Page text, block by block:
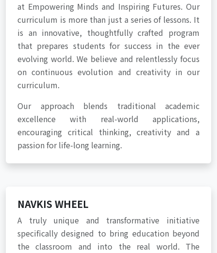
at Empowering Minds and Inspiring Futures. Our
curriculum is more than just a series of lessons. It
is an innovative, thoughtfully crafted program
that prepares students for success in the ever
evolving world. We believe and relentlessly focus
on continuous evolution and creativity in our
curriculum.
Our approach blends traditional academic
excellence with real-world applications,
encouraging critical thinking, creativity and a
passion for life-long learning.
NAVKIS WHEEL
A truly unique and transformative initiative
specifically designed to bring education beyond
the classroom and into the real world. The